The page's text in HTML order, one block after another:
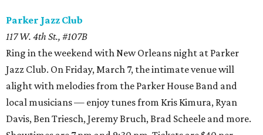
Parker Jazz Club
117 W. 4th St., #107B
Ring in the weekend with New Orleans night at Parker
Jazz Club. On Friday, March 7, the intimate venue will
alight with melodies from the Parker House Band and
local musicians — enjoy tunes from Kris Kimura, Ryan
Davis, Ben Triesch, Jeremy Bruch, Brad Scheele and more.